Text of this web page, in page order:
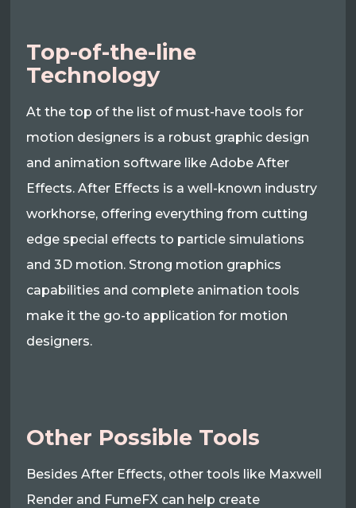
Top-of-the-line
Technology
At the top of the list of must-have tools for
motion designers is a robust graphic design
and animation software like Adobe After
Effects. After Effects is a well-known industry
workhorse, offering everything from cutting
edge special effects to particle simulations
and 3D motion. Strong motion graphics
capabilities and complete animation tools
make it the go-to application for motion
designers.
Other Possible Tools
Besides After Effects, other tools like Maxwell
Render and FumeFX can help create